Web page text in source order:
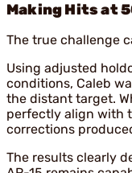
Making Hits at
The true challenge
Using adjusted
conditions, Caleb
the distant target.
perfectly align with
corrections
The results clearly